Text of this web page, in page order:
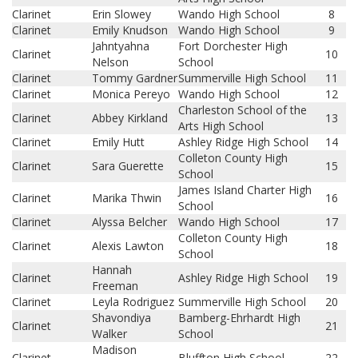
Clarinet
Erin Slowey Wando High School
8
Clarinet
Emily Knudson Wando High School
9
Clarinet
Jahntyahna
Nelson
Fort Dorchester High
School
10
Clarinet
Tommy GardnerSummerville High School
11
Clarinet
Monica Pereyo Wando High School
12
Clarinet
Abbey Kirkland
Charleston School of the
Arts High School
13
Clarinet
Emily Hutt Ashley Ridge High School
14
Clarinet
Sara Guerette
Colleton County High
School
15
Clarinet Marika Thwin
James Island Charter High
School
16
Clarinet
Alyssa Belcher Wando High School
17
Clarinet
Alexis Lawton
Colleton County High
School
18
Clarinet
Hannah
Freeman
Ashley Ridge High School
19
Clarinet
Leyla Rodriguez Summerville High School
20
Clarinet
Shavondiya
Walker
Bamberg-Ehrhardt High
School
21
Madison